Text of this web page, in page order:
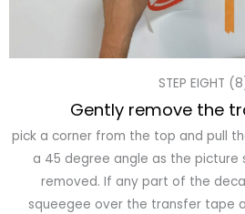
STEP EIGHT
Gently remove the
pick a corner from the top and pull
a 45 degree angle as the picture
removed. If any part of the
squeegee over the transfer tape